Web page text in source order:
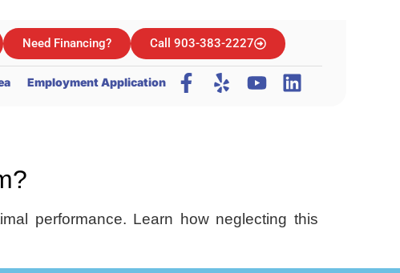
Need Financing? Call 903-383-2227
Employment Application
performance. Learn how neglecting this